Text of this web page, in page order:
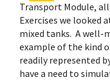
Transport Module,
Exercises we looked
mixed tanks. A well-
example of the kind
readily represented
have a need to